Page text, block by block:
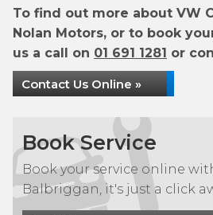
To find out more about VW
Nolan Motors, or to book
us a call on 01 691 1281 or
Contact Us Online »
Book Service
Book your service online
Balbriggan, it's just a click